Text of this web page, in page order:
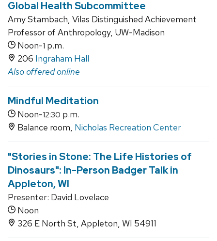
Global Health Subcommittee
Amy Stambach, Vilas Distinguished Achievement
Professor of Anthropology, UW-Madison
Noon-1 p.m.
206 Ingraham Hall
Also offered online
Mindful Meditation
Noon-12:30 p.m.
Balance room, Nicholas Recreation Center
"Stories in Stone: The Life Histories of
Dinosaurs": In-Person Badger Talk in
Appleton, WI
Presenter: David Lovelace
Noon
326 E North St, Appleton, WI 54911